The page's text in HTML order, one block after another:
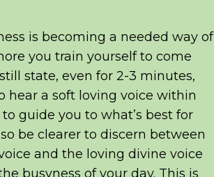
is becoming a needed way of
you train yourself to come
state, even for 2-3 minutes,
hear a soft loving voice within
guide you to what’s best for
be clearer to discern between
and the loving divine voice
busyness of your day. This is